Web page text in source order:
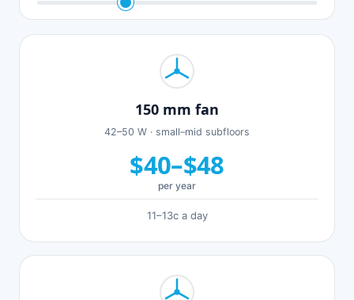
150 mm fan
42–50 W · small–mid subfloors
$40–$48
per year
11–13c a day